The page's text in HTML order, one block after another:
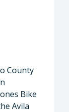
County
Bike
Avila